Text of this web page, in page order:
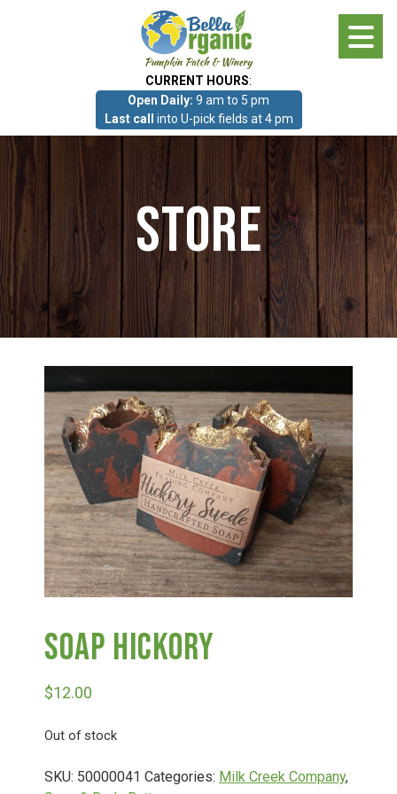
CURRENT HOURS:
Open Daily: 9 am to 5 pm
Last call into U-pick fields at 4 pm
Photo Gallery
What we grow!
Pumpkin Patch & Corn Maze
Haunted Corn Maze
Farm Store & U-Pick
Farm Store
U-Pick
Food & Drink
Shop
Store
Soap Hickory
$12.00
Out of stock
SKU: 50000041 Categories: Milk Creek Company,